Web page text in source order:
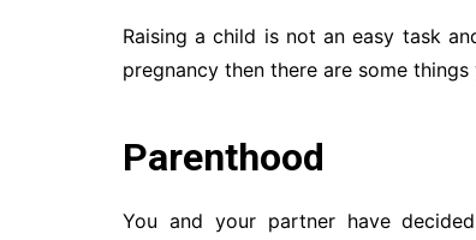
Raising a child is not an easy task
pregnancy then there are some
Parenthood
You and your partner have